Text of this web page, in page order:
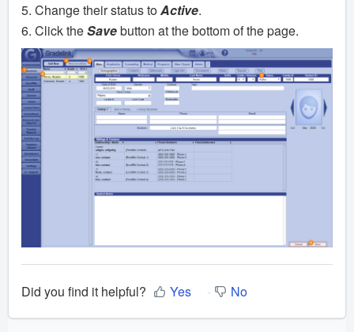
5. Change their status toActive.
6. Click theSavebutton at the bottom of the page.
Did you find it helpful? Yes No